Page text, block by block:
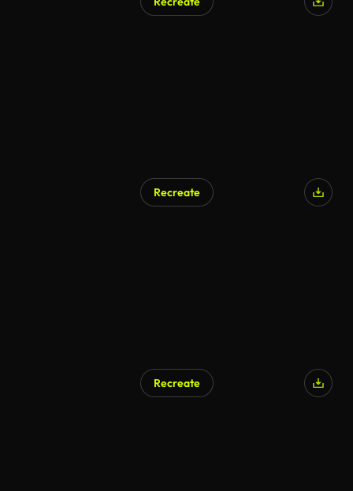
Recreate
Recreate